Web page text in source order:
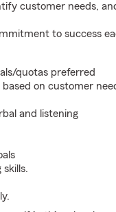
customer needs,
to success
quotas preferred
on customer
and listening